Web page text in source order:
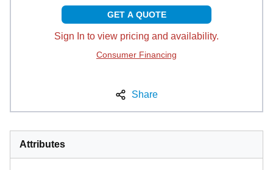
GET A QUOTE
Sign In to view pricing and availability.
Consumer Financing
Share
Attributes